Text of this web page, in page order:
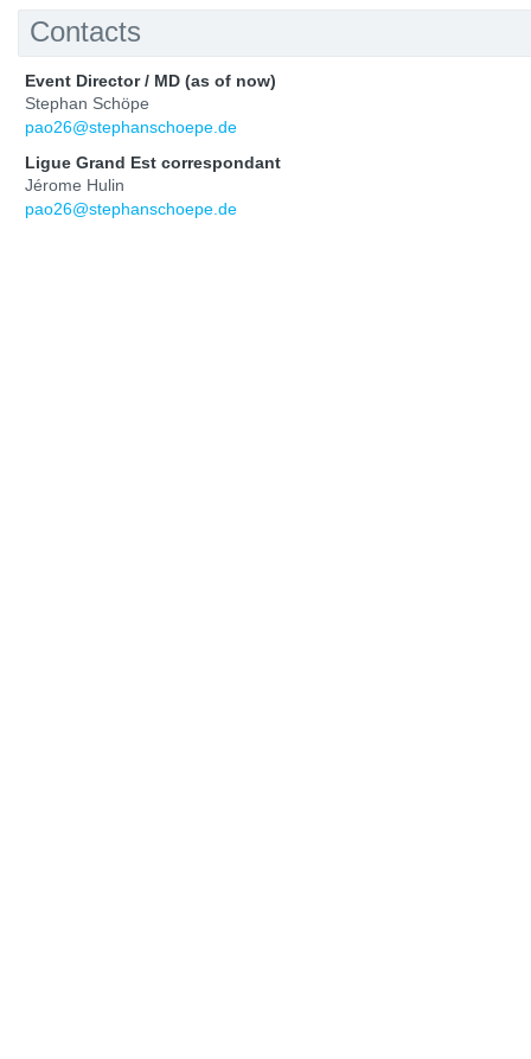
Contacts
Event Director / MD (as of now)
Stephan Schöpe
pao26@stephanschoepe.de
Ligue Grand Est correspondant
Jérome Hulin
pao26@stephanschoepe.de